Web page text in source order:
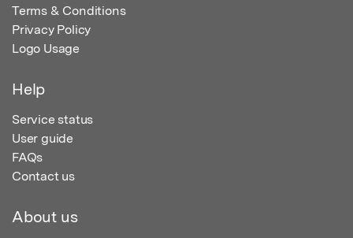
Terms & Conditions
Privacy Policy
Logo Usage
Help
Service status
User guide
FAQs
Contact us
About us